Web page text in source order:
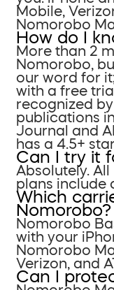
Mobile,
Nomorobo
How do I
More than 2
Nomorobo,
our word for
with a free
recognized
publications
Journal and
has a 4.5+
Can I try it
Absolutely.
plans include
Which
Nomorobo?
Nomorobo
with your
Nomorobo
Verizon, and
Can I